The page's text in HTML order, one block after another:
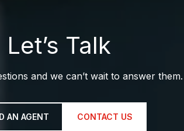
Let’s Talk
and we can’t wait to answer them.
AN AGENT CONTACT US